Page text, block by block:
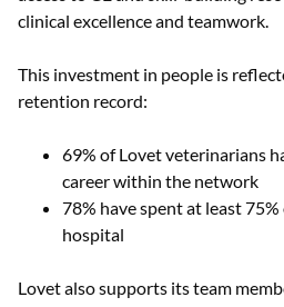
clinical excellence and teamwork.
This investment in people is
retention record:
69% of Lovet veterinarians
career within the network
78% have spent at least
hospital
Lovet also supports its team